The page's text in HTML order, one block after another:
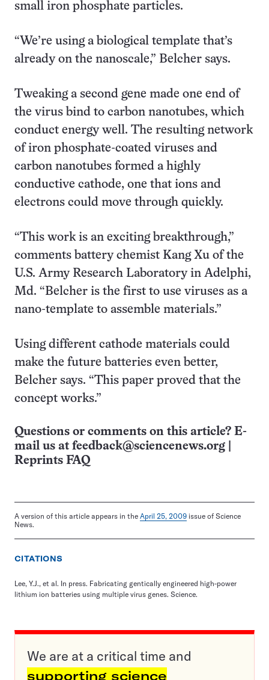
small iron phosphate particles.
“We’re using a biological template that’s
already on the nanoscale,” Belcher says.
Tweaking a second gene made one end of
the virus bind to carbon nanotubes, which
conduct energy well. The resulting network
of iron phosphate-coated viruses and
carbon nanotubes formed a highly
conductive cathode, one that ions and
electrons could move through quickly.
“This work is an exciting breakthrough,”
comments battery chemist Kang Xu of the
U.S. Army Research Laboratory in Adelphi,
Md. “Belcher is the first to use viruses as a
nano-template to assemble materials.”
Using different cathode materials could
make the future batteries even better,
Belcher says. “This paper proved that the
concept works.”
Questions or comments on this article? E-
mail us at feedback@sciencenews.org
Reprints FAQ
A version of this article appears in the April 25, 2009 issue of Science
News.
CITATIONS
Lee, Y.J., et al. In press. Fabricating gentically engineered high-power
lithium ion batteries using multiple virus genes. Science.
We are at a critical time and
supporting science